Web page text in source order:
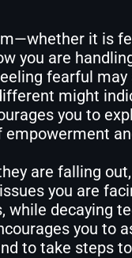
it is
you are
fearful
might
you to
empowerment
are falling
you are
while decaying
you to
to take steps